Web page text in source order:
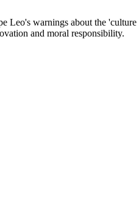
Leo's warnings about the
and moral responsibility.